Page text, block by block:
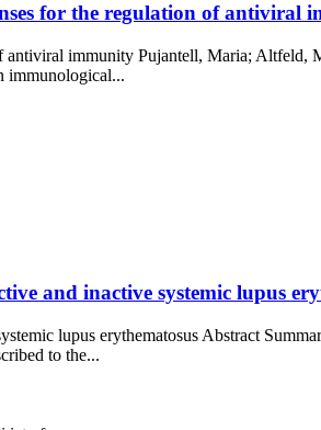
for the regulation of antiviral
immunity Pujantell, Maria; Altfeld,
immunological...
and inactive systemic lupus
lupus erythematosus Abstract
to the...